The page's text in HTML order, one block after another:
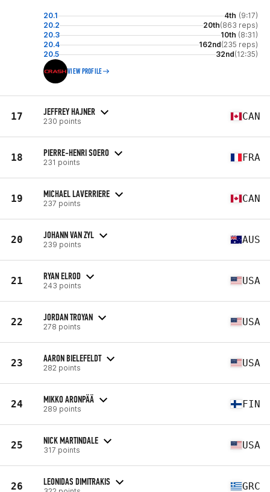
20.1 4th (9:17)
20.2
20th(863 reps)
20.3
10th (8:31)
20.4
162nd(235 reps)
20.5
32nd(12:35)
VIEW PROFILE
17 JEFFREY HAJNER
230 points CAN
18 PIERRE-HENRI SOERO
231 points FRA
19 MICHAEL LAVERRIERE
237 points CAN
20 JOHANN VAN ZYL
239 points AUS
21 RYAN ELROD
243 points USA
22 JORDAN TROYAN
278 points USA
23 AARON BIELEFELDT
282 points USA
24 MIKKO ARONPÄÄ
289 points FIN
25 NICK MARTINDALE
317 points USA
26 LEONIDAS DIMITRAKIS GRC